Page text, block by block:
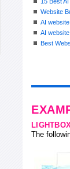
Website
AI
AI
Best
The